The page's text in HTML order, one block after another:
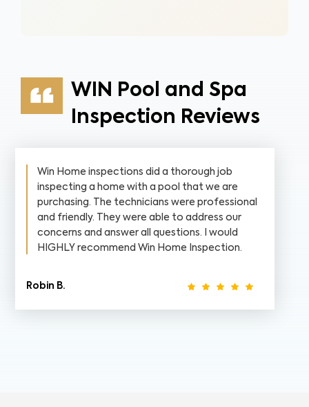
WIN Pool and Spa
Inspection Reviews
Win Home inspections did a thorough job
inspecting a home with a pool that we are
purchasing. The technicians were professional
and friendly. They were able to address our
concerns and answer all questions. I would
HIGHLY recommend Win Home Inspection.
Robin B.